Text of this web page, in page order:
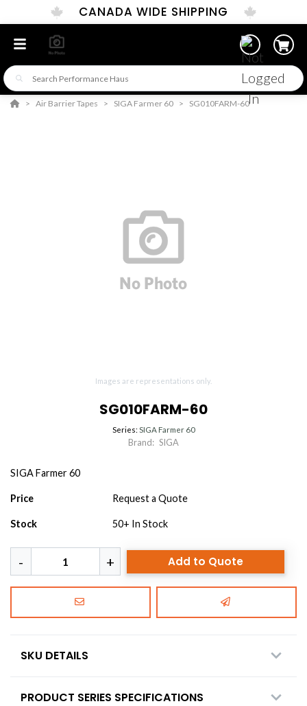
CANADA WIDE SHIPPING
Air Barrier Tapes SIGA Farmer 60 SG010FARM-60
Images are representations only.
SG010FARM-60
Series: SIGA Farmer 60
Brand: SIGA
SIGA Farmer 60
Price Request a Quote
Stock 50+ In Stock
Add to Quote
SKU DETAILS
PRODUCT SERIES SPECIFICATIONS